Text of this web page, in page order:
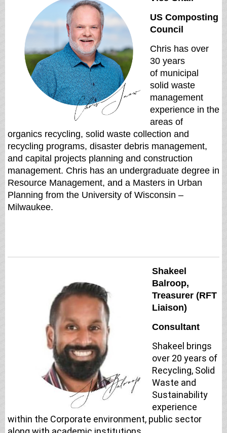
US Composting
Council
Chris has over
30 years
of municipal
solid waste
management
experience in the
areas of
organics recycling, solid waste collection and
recycling programs, disaster debris management,
and capital projects planning and construction
management. Chris has an undergraduate degree in
Resource Management, and a Masters in Urban
Planning from the University of Wisconsin –
Milwaukee.
Shakeel
Balroop,
Treasurer (RFT
Liaison)
Consultant
Shakeel brings
over 20 years of
Recycling, Solid
Waste and
Sustainability
experience
within the Corporate environment, public sector